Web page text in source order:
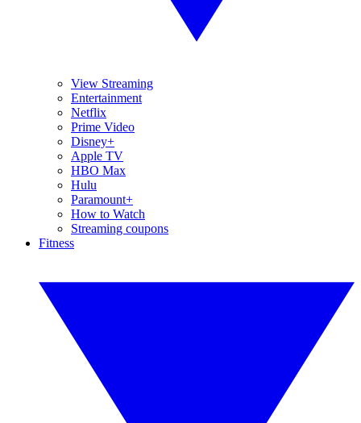
View Streaming
Entertainment
Netflix
Prime Video
Disney+
Apple TV
HBO Max
Hulu
Paramount+
How to Watch
Streaming coupons
Fitness